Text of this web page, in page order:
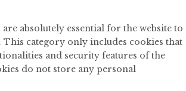
absolutely essential for the website to
category only includes cookies that
and security features of the
do not store any personal